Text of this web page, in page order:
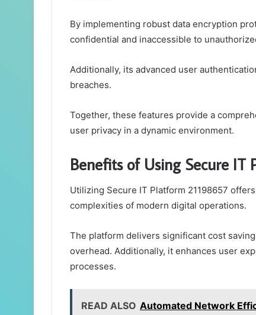
By implementing robust data encryption
confidential and inaccessible to
Additionally, its advanced user
breaches.
Together, these features provide a
user privacy in a dynamic environment.
Benefits of Using Secure IT
Utilizing Secure IT Platform 21198657
complexities of modern digital operations.
The platform delivers significant cost
overhead. Additionally, it enhances user
processes.
READ ALSO Automated Network